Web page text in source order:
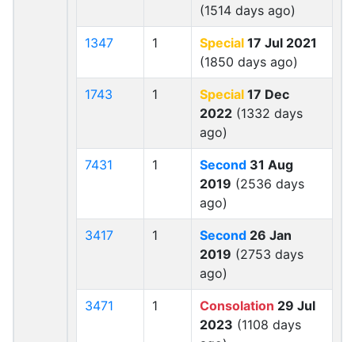
(1514 days ago)
1347 1 Special 17 Jul 2021
(1850 days ago)
1743 1 Special 17 Dec
2022 (1332 days
ago)
7431 1 Second 31 Aug
2019 (2536 days
ago)
3417 1 Second 26 Jan
2019 (2753 days
ago)
3471 1 Consolation 29 Jul
2023 (1108 days